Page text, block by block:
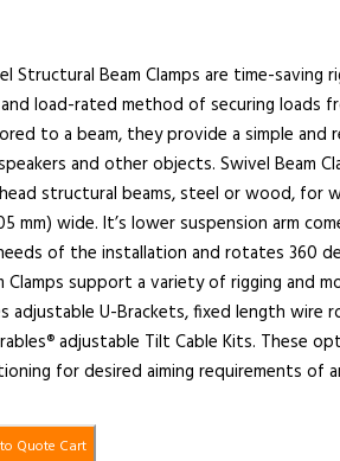
Structural Beam Clamps are time-
load-rated method of securing loads
to a beam, they provide a simple and
and other objects. Swivel Beam
structural beams, steel or wood, for
mm) wide. It’s lower suspension arm
of the installation and rotates 360
Clamps support a variety of rigging and
adjustable U-Brackets, fixed length wire
® adjustable Tilt Cable Kits. These
for desired aiming requirements of
Quote Cart